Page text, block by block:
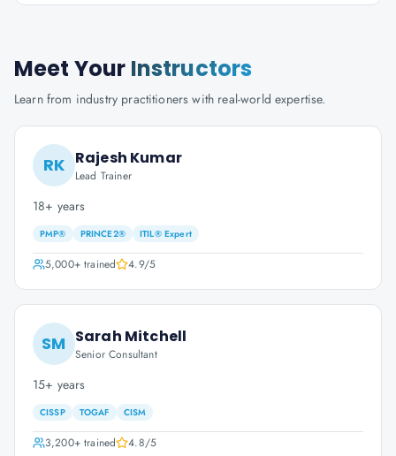
Meet Your Instructors
Learn from industry practitioners with real-world expertise.
RK Rajesh Kumar
Lead Trainer
18+ years
PMP® PRINCE2® ITIL® Expert
5,000+trained 4.9/5
SM Sarah Mitchell
Senior Consultant
15+ years
CISSP TOGAF CISM
3,200+trained 4.8/5